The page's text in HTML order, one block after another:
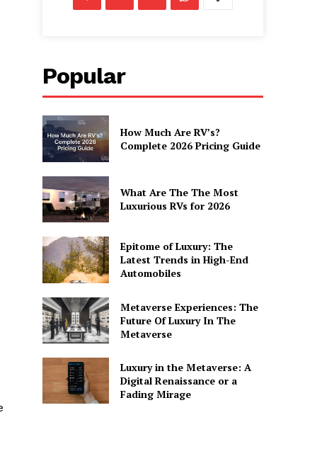
Popular
How Much Are RV’s?
Complete 2026 Pricing Guide
What Are The The Most
Luxurious RVs for 2026
Epitome of Luxury: The
Latest Trends in High-End
Automobiles
Metaverse Experiences: The
Future Of Luxury In The
Metaverse
Luxury in the Metaverse: A
Digital Renaissance or a
Fading Mirage